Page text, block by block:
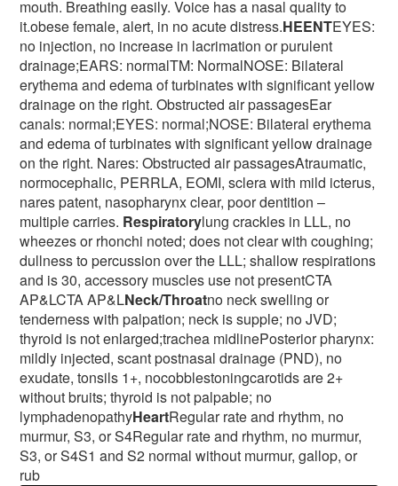
mouth. Breathing easily. Voice has a nasal quality to
it.obese female, alert, in no acute distress.HEENTEYES:
no injection, no increase in lacrimation or purulent
drainage;EARS: normalTM: NormalNOSE: Bilateral
erythema and edema of turbinates with significant yellow
drainage on the right. Obstructed air passagesEar
canals: normal;EYES: normal;NOSE: Bilateral erythema
and edema of turbinates with significant yellow drainage
on the right. Nares: Obstructed air passagesAtraumatic,
normocephalic, PERRLA, EOMI, sclera with mild icterus,
nares patent, nasopharynx clear, poor dentition –
multiple carries. Respiratorylung crackles in LLL, no
wheezes or rhonchi noted; does not clear with coughing;
dullness to percussion over the LLL; shallow respirations
and is 30, accessory muscles use not presentCTA
AP&LCTA AP&LNeck/Throatno neck swelling or
tenderness with palpation; neck is supple; no JVD;
thyroid is not enlarged;trachea midlinePosterior pharynx:
mildly injected, scant postnasal drainage (PND), no
exudate, tonsils 1+, nocobblestoningcarotids are 2+
without bruits; thyroid is not palpable; no
lymphadenopathyHeartRegular rate and rhythm, no
murmur, S3, or S4Regular rate and rhythm, no murmur,
S3, or S4S1 and S2 normal without murmur, gallop, or
rub